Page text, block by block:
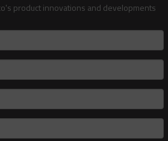
product innovations and developments